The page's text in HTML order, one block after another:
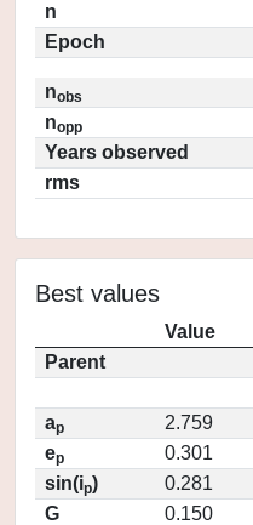
n
Epoch
nobs
nopp
Years observed
rms
Best values
Value
Parent
ap
2.759
ep
0.301
sin(ip)
0.281
G
0.150